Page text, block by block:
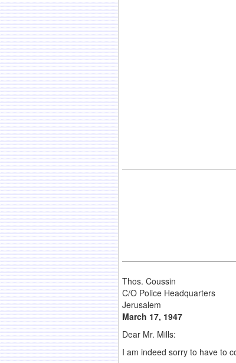
Thos. Coussin
C/O Police Headquarters
Jerusalem
March 17, 1947
Dear Mr. Mills:
I am indeed sorry to have to